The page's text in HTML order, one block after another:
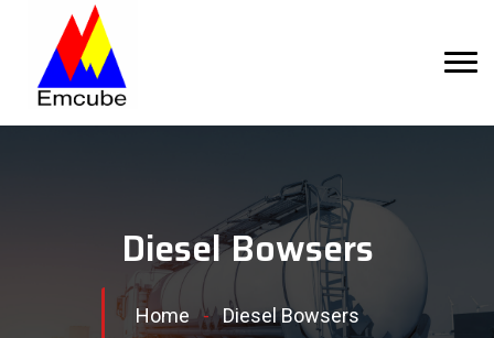
Diesel Bowsers
Home - Diesel Bowsers